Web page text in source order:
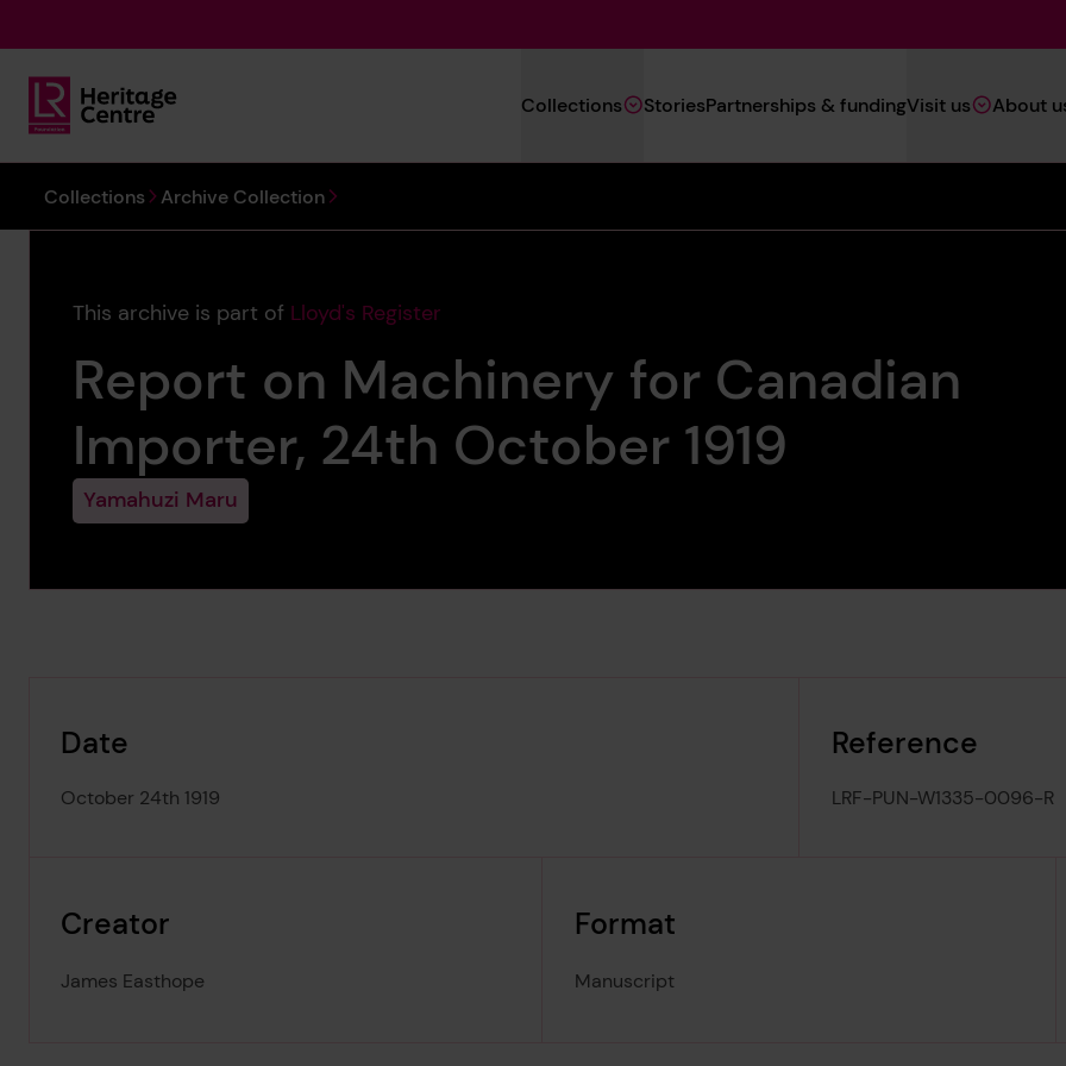
Lloyd's Register Foundation Heritage
Navigation
(Heritage)
Collections StoriesPartnerships & fundingVisit us About
You are here:
Collections Archive Collection
This archive is part of Lloyd's Register
Report on Machinery for Canadian
Importer, 24th October 1919
Yamahuzi Maru
Date
October 24th 1919
Reference
LRF-PUN-W1335-0096-R
Creator
James Easthope
Format
Manuscript